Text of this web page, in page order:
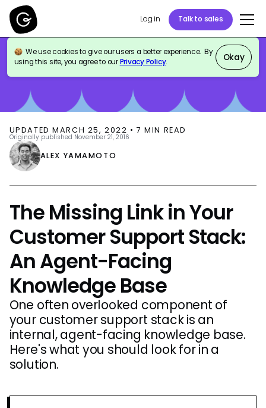
Log in Talk to sales
We use cookies to give our users a better experience. By
using this site, you agree to ourPrivacy Policy. Okay
BLOG CUSTOMER SUPPORT
UPDATEDMARCH 25, 2022 •7 MIN READ
Originally published November 21, 2016
ALEX YAMAMOTO
The Missing Link in Your
Customer Support Stack:
An Agent-Facing
Knowledge Base
One often overlooked component of
your customer support stack is an
internal, agent-facing knowledge base.
Here's what you should look for in a
solution.